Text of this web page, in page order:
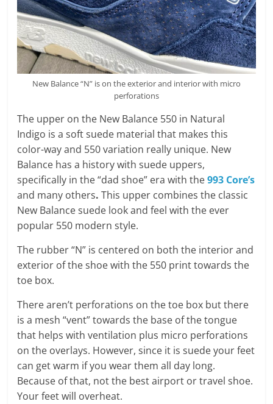
New Balance “N” is on the exterior and interior with micro
perforations
The upper on the New Balance 550 in Natural
Indigo is a soft suede material that makes this
color-way and 550 variation really unique. New
Balance has a history with suede uppers,
specifically in the “dad shoe” era with the 993 Core’s
and many others. This upper combines the classic
New Balance suede look and feel with the ever
popular 550 modern style.
The rubber “N” is centered on both the interior and
exterior of the shoe with the 550 print towards the
toe box.
There aren’t perforations on the toe box but there
is a mesh “vent” towards the base of the tongue
that helps with ventilation plus micro perforations
on the overlays. However, since it is suede your feet
can get warm if you wear them all day long.
Because of that, not the best airport or travel shoe.
Your feet will overheat.